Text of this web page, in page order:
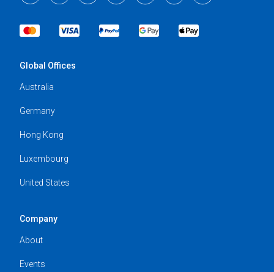
Global Offices
Australia
Germany
Hong Kong
Luxembourg
United States
Company
About
Events